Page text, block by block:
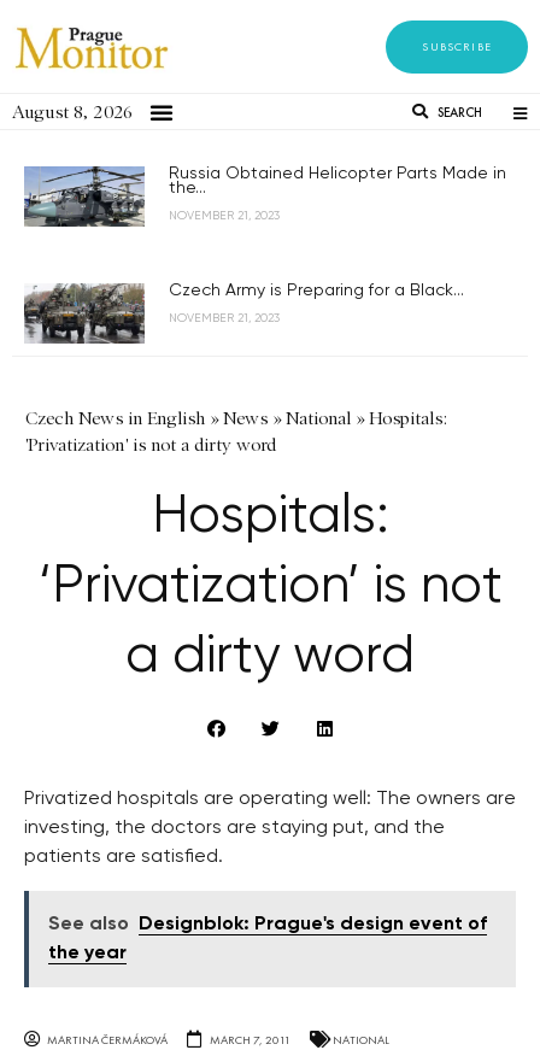
SUBSCRIBE
August 8, 2026 SEARCH
Russia Obtained Helicopter Parts Made in
the...
NOVEMBER 21, 2023
Czech Army is Preparing for a Black...
NOVEMBER 21, 2023
Czech News in English »News »National »Hospitals:
'Privatization' is not a dirty word
Hospitals:
‘Privatization’ is not
a dirty word
Privatized hospitals are operating well: The owners are
investing, the doctors are staying put, and the
patients are satisfied.
See also
Designblok: Prague's design event of
the year
MARTINA ČERMÁKOVÁ MARCH 7, 2011 NATIONAL